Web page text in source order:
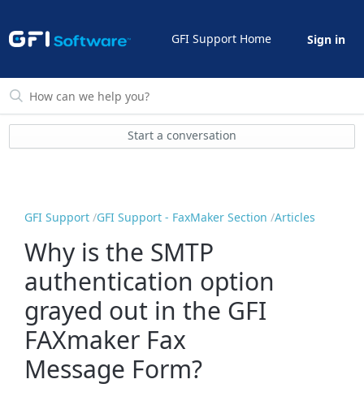
GFI Support Home Sign in
Start a conversation
GFI Support GFI Support - FaxMaker Section Articles
Why is the SMTP
authentication option
grayed out in the GFI
FAXmaker Fax
Message Form?